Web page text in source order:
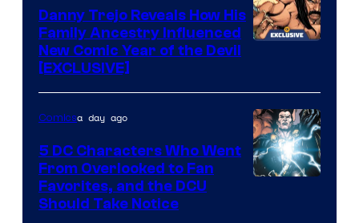
Comics
Danny Trejo Reveals How His
Family Ancestry Influenced
New Comic Year of the Devil
[EXCLUSIVE]
Comicsa day ago
5 DC Characters Who Went
From Overlooked to Fan
Favorites, and the DCU
Should Take Notice